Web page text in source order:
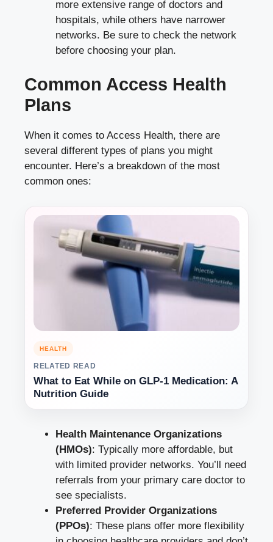
more extensive range of doctors and
hospitals, while others have narrower
networks. Be sure to check the network
before choosing your plan.
Common Access Health
Plans
When it comes to Access Health, there are
several different types of plans you might
encounter. Here’s a breakdown of the most
common ones:
HEALTH
RELATED READ
What to Eat While on GLP-1 Medication: A
Nutrition Guide
Health Maintenance Organizations
(HMOs): Typically more affordable, but
with limited provider networks. You’ll need
referrals from your primary care doctor to
see specialists.
Preferred Provider Organizations
(PPOs): These plans offer more flexibility